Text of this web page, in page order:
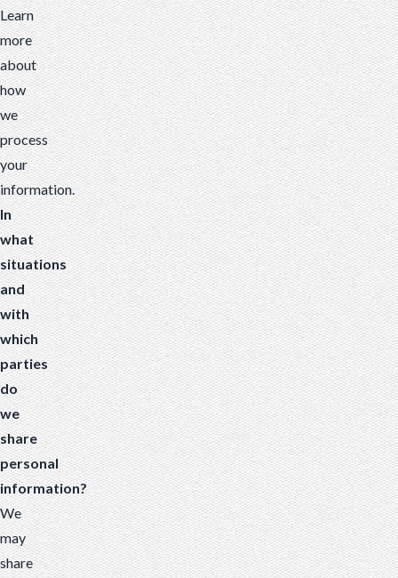
Learn
more
about
how
we
process
your
information.
In
what
situations
and
with
which
parties
do
we
share
personal
information?
We
may
share